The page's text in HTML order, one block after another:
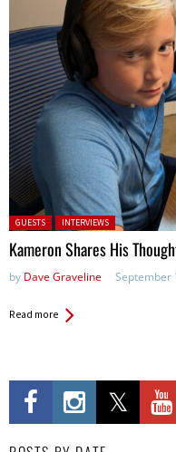
Posted in:
GUESTS INTERVIEWS
Kameron Shares His
by Dave Graveline September
Read more